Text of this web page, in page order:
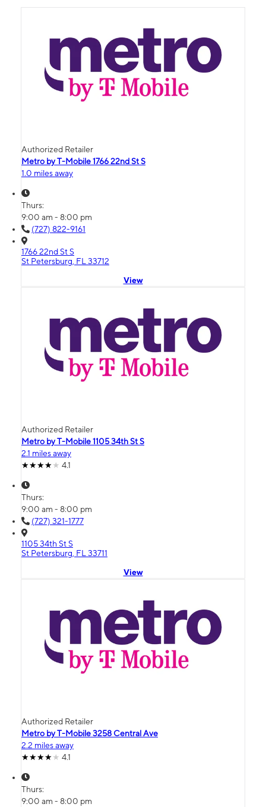
Authorized Retailer
Metro by T-Mobile 1766 22nd St S
1.0 miles away
Thurs:
9:00 am - 8:00 pm
(727) 822-9161
1766 22nd St S
St Petersburg, FL 33712
View
Authorized Retailer
Metro by T-Mobile 1105 34th St S
2.1 miles away
4.1
Thurs:
9:00 am - 8:00 pm
(727) 321-1777
1105 34th St S
St Petersburg, FL 33711
View
Authorized Retailer
Metro by T-Mobile 3258 Central Ave
2.2 miles away
4.1
Thurs:
9:00 am - 8:00 pm